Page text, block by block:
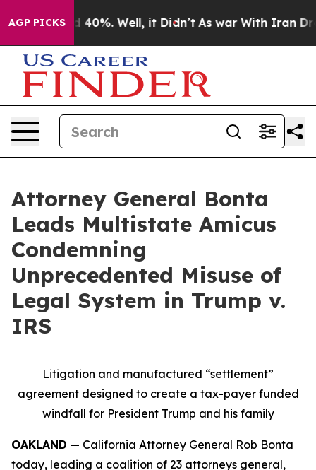
AGP PICKS
Around 40%. Well, it Didn’t As war With Iran Drove
Attorney General Bonta
Leads Multistate Amicus
Condemning
Unprecedented Misuse of
Legal System in Trump v.
IRS
Litigation and manufactured “settlement”
agreement designed to create a tax-payer funded
windfall for President Trump and his family
OAKLAND — California Attorney General Rob Bonta
today, leading a coalition of 23 attorneys general,